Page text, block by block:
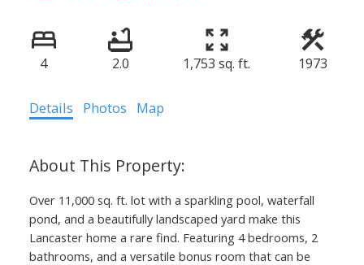
4 2.0 1,753 sq. ft. 1973
Details Photos Map
Over 11,000 sq. ft. lot with a sparkling pool, waterfall
pond, and a beautifully landscaped yard make this
Lancaster home a rare find. Featuring 4 bedrooms, 2
bathrooms, and a versatile bonus room that can be